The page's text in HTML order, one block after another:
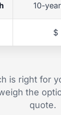
10-
$
is right for
the
quote.